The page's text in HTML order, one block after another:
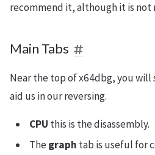
recommend it, although it is not
Main Tabs
Near the top of x64dbg, you will
aid us in our reversing.
CPU this is the disassembly.
Thegraph tab is useful for